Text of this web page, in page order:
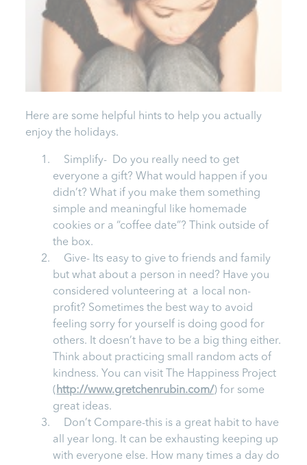
Here are some helpful hints to help you actually
enjoy the holidays.
Simplify- Do you really need to get
everyone a gift? What would happen if you
didn’t? What if you make them something
simple and meaningful like homemade
cookies or a “coffee date”? Think outside of
the box.
Give- Its easy to give to friends and family
but what about a person in need? Have you
considered volunteering at a local non-
profit? Sometimes the best way to avoid
feeling sorry for yourself is doing good for
others. It doesn’t have to be a big thing either.
Think about practicing small random acts of
kindness. You can visit The Happiness Project
(http://www.gretchenrubin.com/) for some
great ideas.
Don’t Compare-this is a great habit to have
all year long. It can be exhausting keeping up
with everyone else. How many times a day do